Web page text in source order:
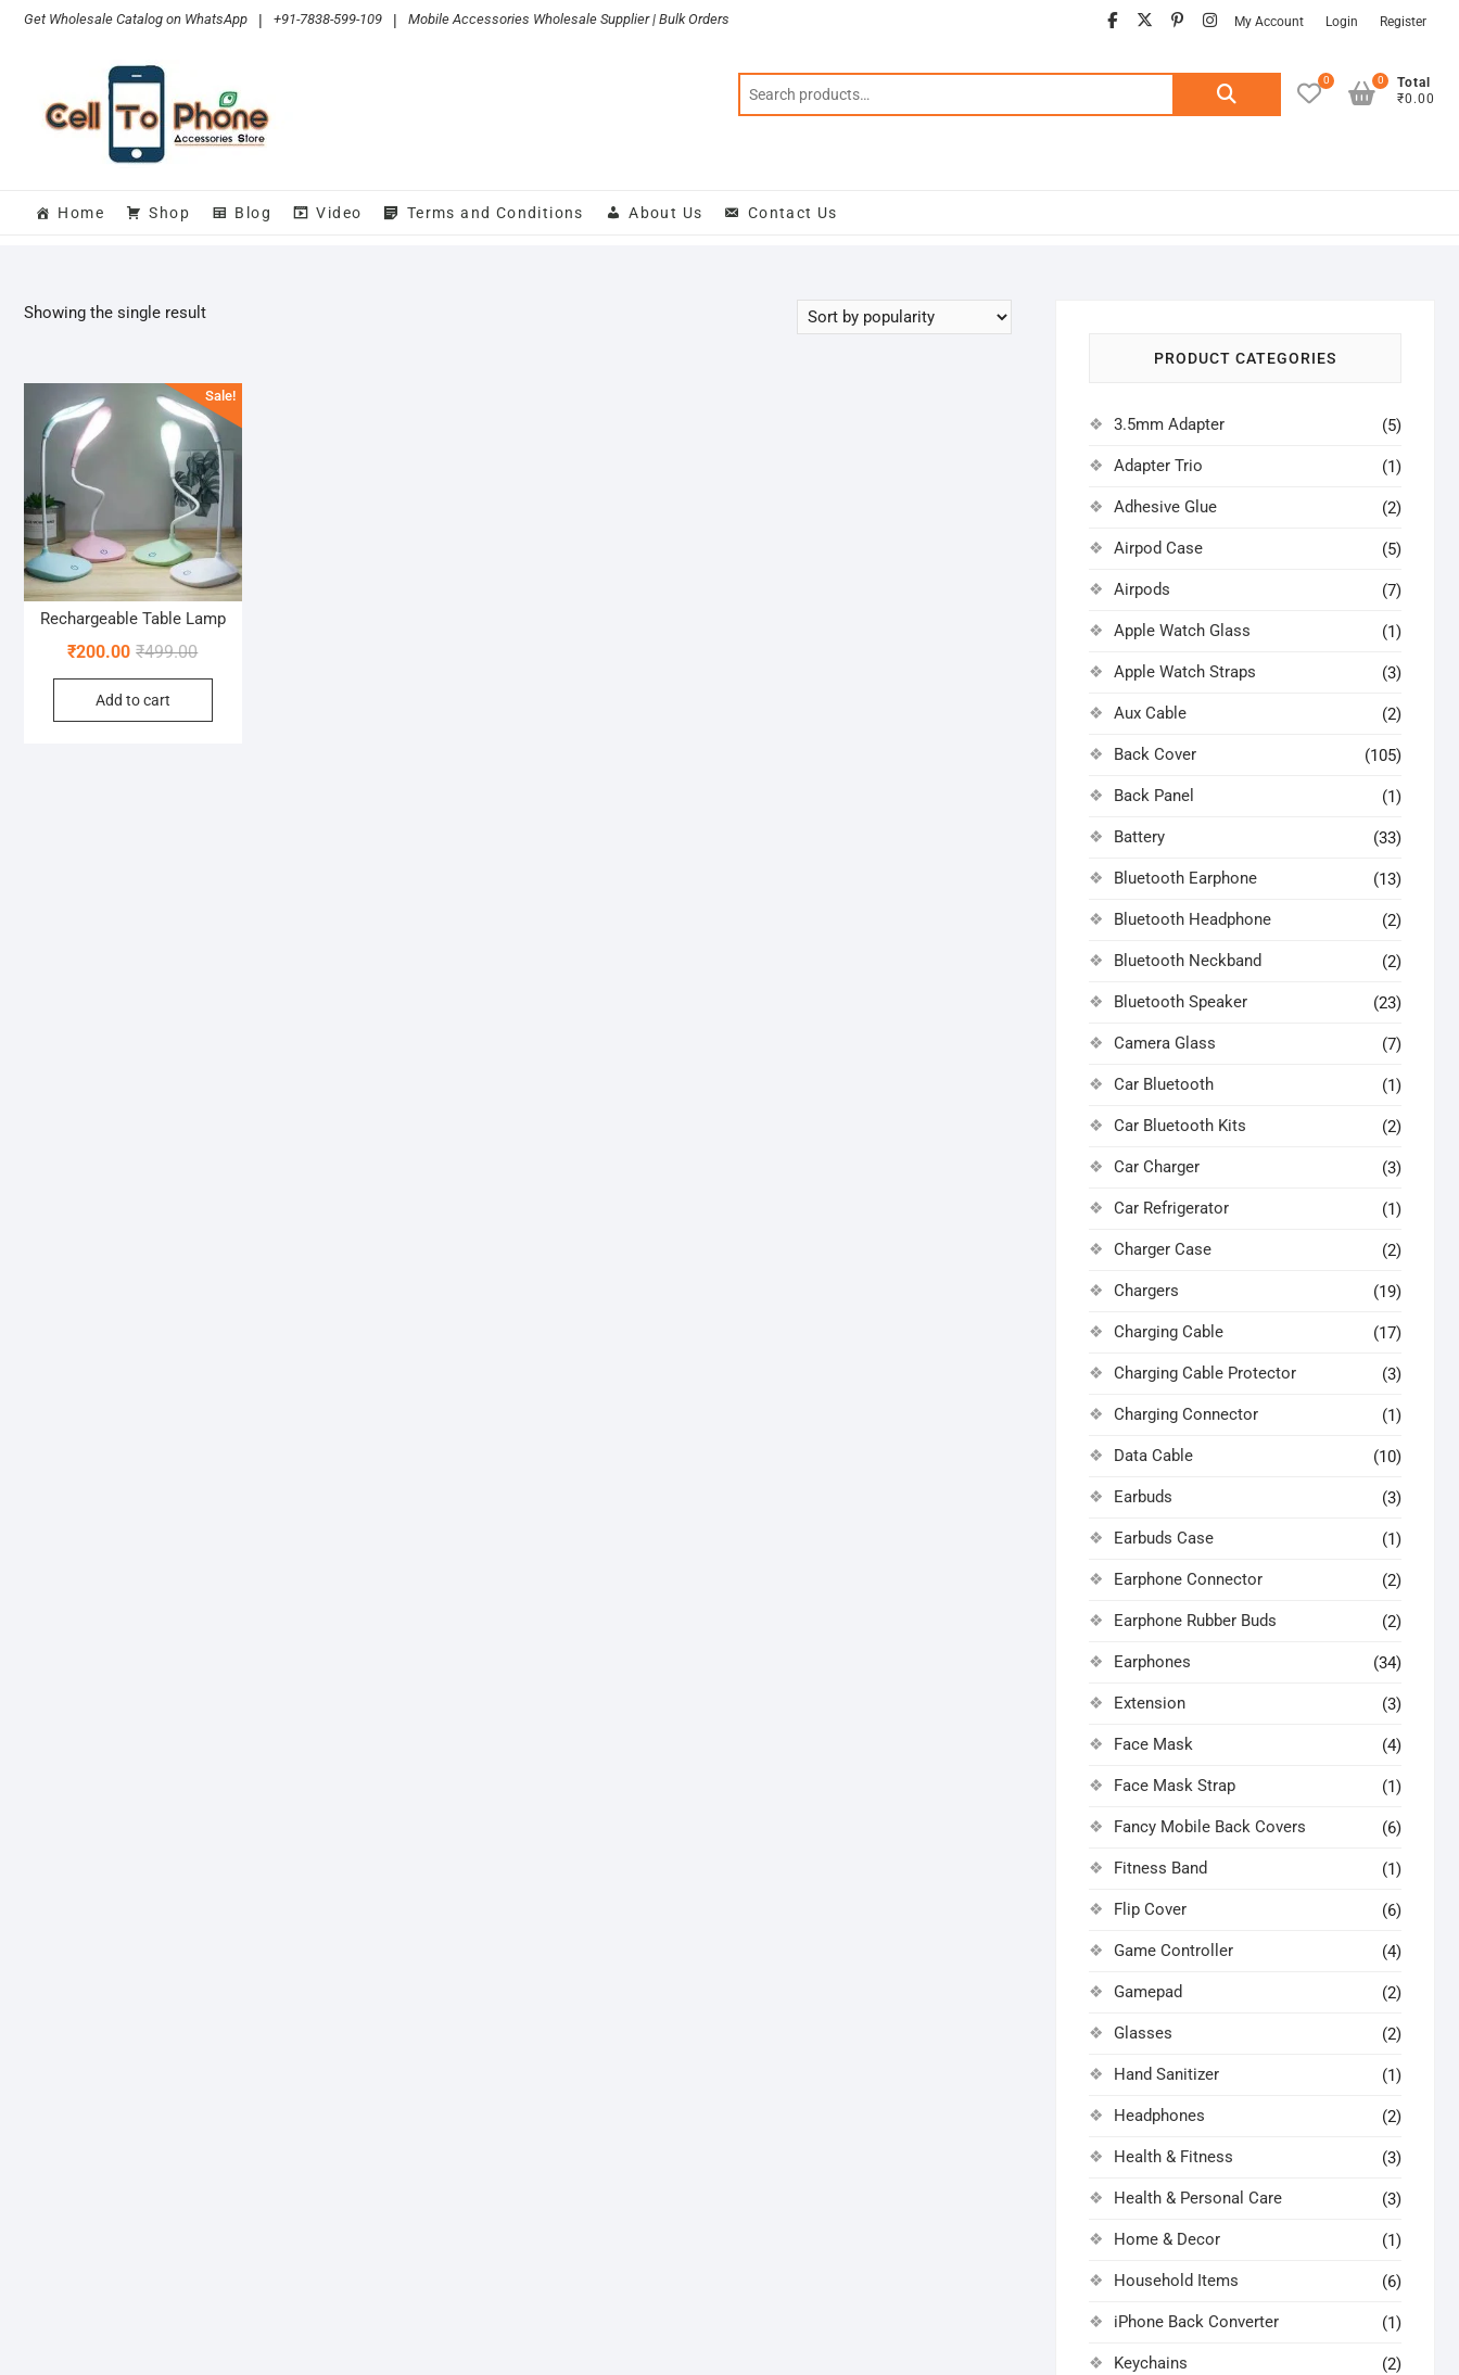
SkipGet Wholesale Catalog on WhatsApp | +91-7838-599-109 | Mobile Accessories Wholesale Supplier | Bulk Orders facebook
twitter
pinterest
instagram
My Account Login Register
Search
0
Total
₹0.00
0
Home Shop Blog Video Terms and Conditions About Us Contact Us
Showing the single result
Sale!
Rechargeable Table Lamp
₹499.00Original
price
₹499.00.
₹200.00
Current
price
₹200.00.
Add to cart
PRODUCT CATEGORIES
3.5mm Adapter (5)
Adapter Trio (1)
Adhesive Glue (2)
Airpod Case (5)
Airpods (7)
Apple Watch Glass (1)
Apple Watch Straps (3)
Aux Cable (2)
Back Cover (105)
Back Panel (1)
Battery (33)
Bluetooth Earphone (13)
Bluetooth Headphone (2)
Bluetooth Neckband (2)
Bluetooth Speaker (23)
Camera Glass (7)
Car Bluetooth (1)
Car Bluetooth Kits (2)
Car Charger (3)
Car Refrigerator (1)
Charger Case (2)
Chargers (19)
Charging Cable (17)
Charging Cable Protector (3)
Charging Connector (1)
Data Cable (10)
Earbuds (3)
Earbuds Case (1)
Earphone Connector (2)
Earphone Rubber Buds (2)
Earphones (34)
Extension (3)
Face Mask (4)
Face Mask Strap (1)
Fancy Mobile Back Covers (6)
Fitness Band (1)
Flip Cover (6)
Game Controller (4)
Gamepad (2)
Glasses (2)
Hand Sanitizer (1)
Headphones (2)
Health & Fitness (3)
Health & Personal Care (3)
Home & Decor (1)
Household Items (6)
iPhone Back Converter (1)
Keychains (2)